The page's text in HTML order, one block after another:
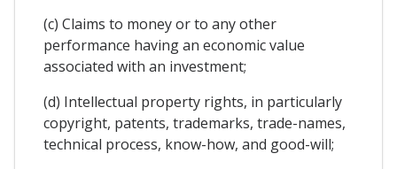
(c) Claims to money or to any other
performance having an economic value
associated with an investment;
(d) Intellectual property rights, in particularly
copyright, patents, trademarks, trade-names,
technical process, know-how, and good-will;